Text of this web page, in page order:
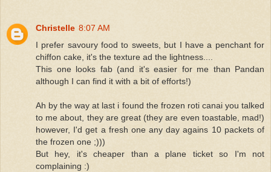
Christelle 8:07 AM
I prefer savoury food to sweets, but I have a penchant for
chiffon cake, it's the texture ad the lightness....
This one looks fab (and it's easier for me than Pandan
although I can find it with a bit of efforts!)
Ah by the way at last i found the frozen roti canai you talked
to me about, they are great (they are even toastable, mad!)
however, I'd get a fresh one any day agains 10 packets of
the frozen one ;)))
But hey, it's cheaper than a plane ticket so I'm not
complaining :)